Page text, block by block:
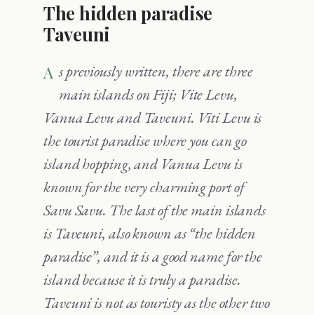
The hidden paradise
Taveuni
As previously written, there are three
main islands on Fiji; Vite Levu,
Vanua Levu and Taveuni. Viti Levu is
the tourist paradise where you can go
island hopping, and Vanua Levu is
known for the very charming port of
Savu Savu. The last of the main islands
is Taveuni, also known as “the hidden
paradise”, and it is a good name for the
island because it is truly a paradise.
Taveuni is not as touristy as the other two